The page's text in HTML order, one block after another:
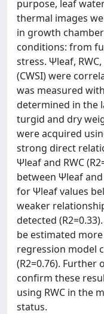
purpose, leaf
thermal images
in growth
conditions: from
stress. Ψleaf,
(CWSI) were
was measured
determined in the
turgid and dry
were acquired
strong direct
Ψleaf and RWC
between Ψleaf and
for Ψleaf values
weaker
detected
be estimated
regression model
(R2=0.76). Further
confirm these
using RWC in the
status.